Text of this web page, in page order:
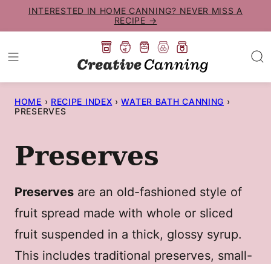
to
content
INTERESTED IN HOME CANNING? NEVER MISS A
RECIPE →
HOME › RECIPE INDEX › WATER BATH CANNING ›
PRESERVES
Preserves
Preserves are an old-fashioned style of
fruit spread made with whole or sliced
fruit suspended in a thick, glossy syrup.
This includes traditional preserves, small-